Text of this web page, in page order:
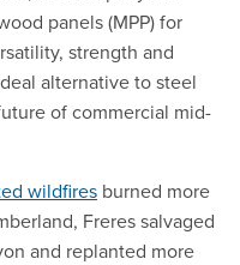
panels (MPP) for
strength and
alternative to steel
of commercial mid-
wildfires burned more
Freres salvaged
and replanted more